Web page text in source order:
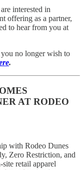
interested in
offering as a partner,
to hear from you at
no longer wish to
.
AT RODEO
with Rodeo Dunes
Zero Restriction, and
retail apparel